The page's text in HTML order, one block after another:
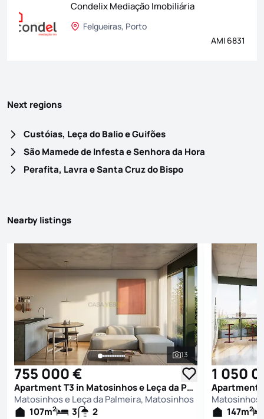
Condelix Mediação Imobiliária
Felgueiras, Porto
AMI 6831
Next regions
Custóias, Leça do Balio e Guifões
São Mamede de Infesta e Senhora da Hora
Perafita, Lavra e Santa Cruz do Bispo
Nearby listings
See all photos
13
755 000 €
Apartment T3 in Matosinhos e Leça da Palmeira, Matosinhos
Matosinhos e Leça da Palmeira, Matosinhos
107m2 3 2
1 050
Matosinhos
147m2